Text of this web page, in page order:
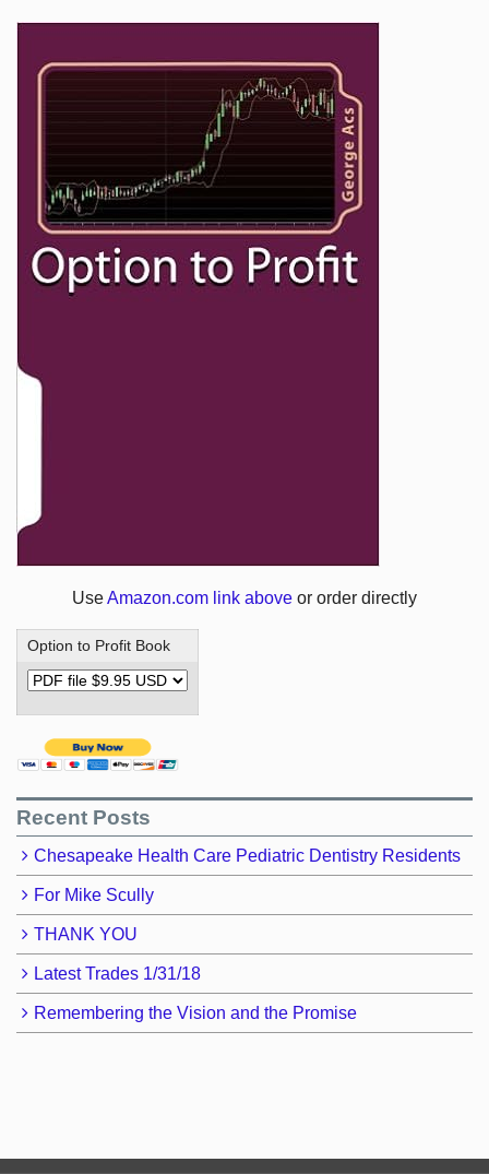
UseAmazon.com link above or order directly
Option to Profit Book
Recent Posts
Chesapeake Health Care Pediatric Dentistry Residents
For Mike Scully
THANK YOU
Latest Trades 1/31/18
Remembering the Vision and the Promise